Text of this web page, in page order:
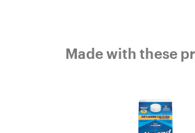
Made with these